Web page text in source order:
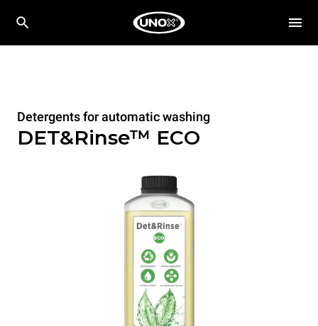
Detergents for automatic washing
DET&Rinse™ ECO